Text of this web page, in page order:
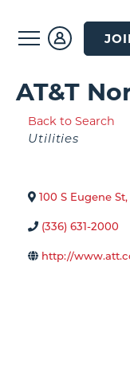
AT&T
Back to Search
Categories
Utilities
100 S Eugene St,
(336) 631-2000
http://